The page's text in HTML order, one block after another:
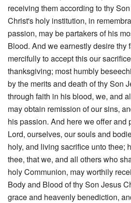
receiving them according to thy
Christ's holy institution, in
passion, may be partakers of his
Blood. And we earnestly desire thy
mercifully to accept this our
thanksgiving; most humbly
by the merits and death of thy Son
through faith in his blood, we, and
may obtain remission of our sins,
his passion. And here we offer and
Lord, ourselves, our souls and
holy, and living sacrifice unto thee;
thee, that we, and all others who
holy Communion, may worthily
Body and Blood of thy Son Jesus
grace and heavenly benediction,